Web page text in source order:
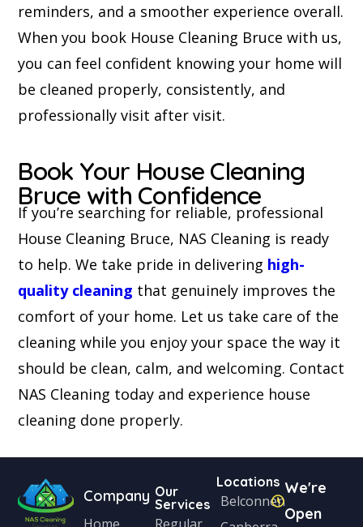
reminders, and a smoother experience overall.
When you book House Cleaning Bruce with us,
you can feel confident knowing your home will
be cleaned properly, consistently, and
professionally visit after visit.
Book Your House Cleaning
Bruce with Confidence
If you’re searching for reliable, professional
House Cleaning Bruce, NAS Cleaning is ready
to help. We take pride in delivering high-
quality cleaning that genuinely improves the
comfort of your home. Let us take care of the
cleaning while you enjoy your space the way it
should be clean, calm, and welcoming. Contact
NAS Cleaning today and experience house
cleaning done properly.
Company Our
Services
Locations
Belconnen
We're
Open